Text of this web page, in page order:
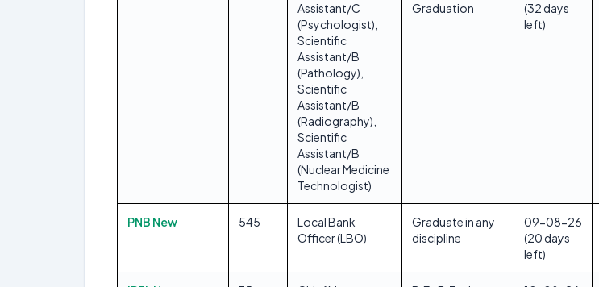
Assistant/C
(Psychologist),
Scientific
Assistant/B
(Pathology),
Scientific
Assistant/B
(Radiography),
Scientific
Assistant/B
(Nuclear Medicine
Technologist)
Graduation
(32 days
left)
PNB New 545
Local Bank
Officer (LBO)
Graduate in any
discipline
09-08-26
(20 days
left)